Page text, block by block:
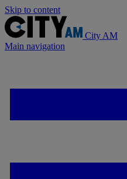
Skip to content
City AM
Main navigation